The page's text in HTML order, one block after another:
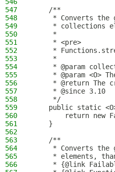
547
    /**
548
* Converts the
549
* collections
550
     *
551
     * <pre>
552
*
553
     *
554
* @param
555
* @param <O>
556
* @return The
557
     * @since 3.10
558
     */
559
public static
560
return new
561
    }
562
563
    /**
564
* Converts the
565
* elements,
566
* {@link